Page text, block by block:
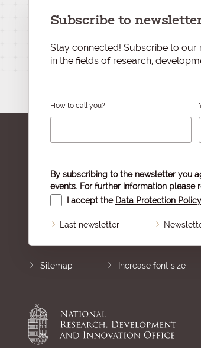
Subscribe to
Stay connected! Subscribe to
in the fields of research,
How to call you?
By subscribing to the newsletter you
events. For further information please
I accept the Data Protection Policy
Last newsletter
Sitemap Increase font size